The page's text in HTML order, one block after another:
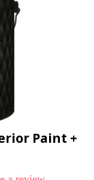
Paint +